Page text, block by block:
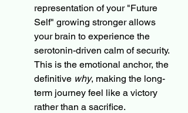
representation of your "Future
Self" growing stronger allows
your brain to experience the
serotonin-driven calm of security.
This is the emotional anchor, the
definitive why, making the long-
term journey feel like a victory
rather than a sacrifice.